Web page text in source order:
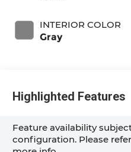
INTERIOR COLOR
Gray
Highlighted Features
Feature availability
configuration. Please